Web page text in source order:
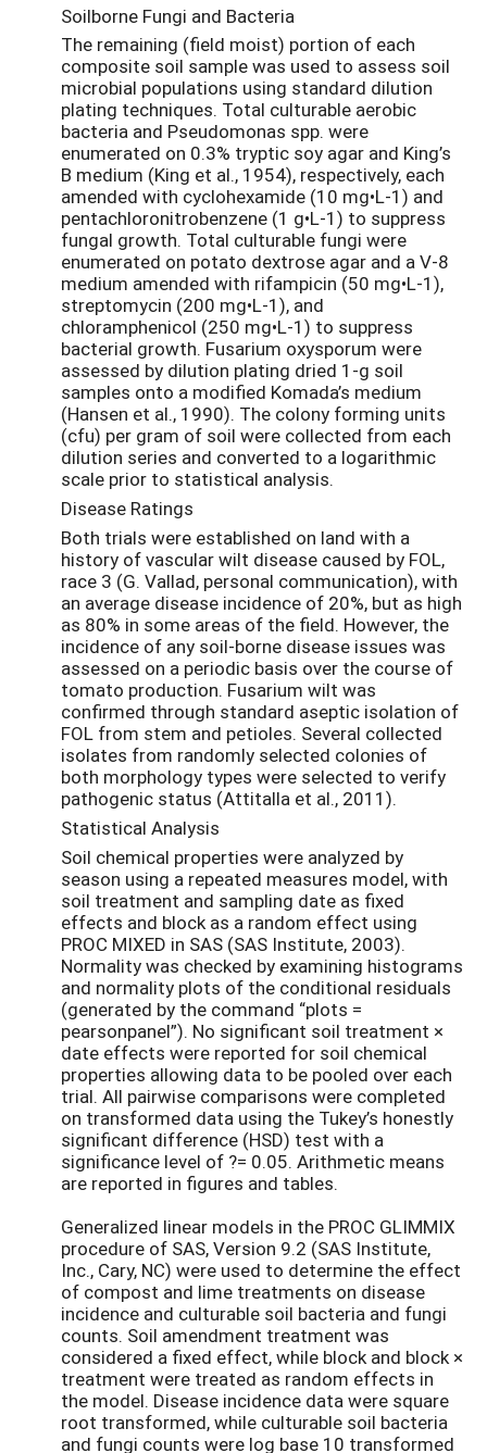
Soilborne Fungi and Bacteria
The remaining (field moist) portion of each
composite soil sample was used to assess soil
microbial populations using standard dilution
plating techniques. Total culturable aerobic
bacteria and Pseudomonas spp. were
enumerated on 0.3% tryptic soy agar and King’s
B medium (King et al., 1954), respectively, each
amended with cyclohexamide (10 mg•L-1) and
pentachloronitrobenzene (1 g•L-1) to suppress
fungal growth. Total culturable fungi were
enumerated on potato dextrose agar and a V-8
medium amended with rifampicin (50 mg•L-1),
streptomycin (200 mg•L-1), and
chloramphenicol (250 mg•L-1) to suppress
bacterial growth. Fusarium oxysporum were
assessed by dilution plating dried 1-g soil
samples onto a modified Komada’s medium
(Hansen et al., 1990). The colony forming units
(cfu) per gram of soil were collected from each
dilution series and converted to a logarithmic
scale prior to statistical analysis.
Disease Ratings
Both trials were established on land with a
history of vascular wilt disease caused by FOL,
race 3 (G. Vallad, personal communication), with
an average disease incidence of 20%, but as high
as 80% in some areas of the field. However, the
incidence of any soil-borne disease issues was
assessed on a periodic basis over the course of
tomato production. Fusarium wilt was
confirmed through standard aseptic isolation of
FOL from stem and petioles. Several collected
isolates from randomly selected colonies of
both morphology types were selected to verify
pathogenic status (Attitalla et al., 2011).
Statistical Analysis
Soil chemical properties were analyzed by
season using a repeated measures model, with
soil treatment and sampling date as fixed
effects and block as a random effect using
PROC MIXED in SAS (SAS Institute, 2003).
Normality was checked by examining histograms
and normality plots of the conditional residuals
(generated by the command “plots =
pearsonpanel”). No significant soil treatment ×
date effects were reported for soil chemical
properties allowing data to be pooled over each
trial. All pairwise comparisons were completed
on transformed data using the Tukey’s honestly
significant difference (HSD) test with a
significance level of ?= 0.05. Arithmetic means
are reported in figures and tables.
Generalized linear models in the PROC GLIMMIX
procedure of SAS, Version 9.2 (SAS Institute,
Inc., Cary, NC) were used to determine the effect
of compost and lime treatments on disease
incidence and culturable soil bacteria and fungi
counts. Soil amendment treatment was
considered a fixed effect, while block and block ×
treatment were treated as random effects in
the model. Disease incidence data were square
root transformed, while culturable soil bacteria
and fungi counts were log base 10 transformed